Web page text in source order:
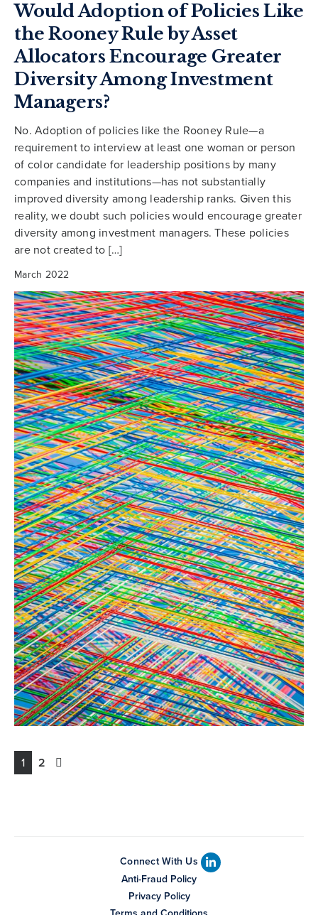
Would Adoption of Policies Like
the Rooney Rule by Asset
Allocators Encourage Greater
Diversity Among Investment
Managers?
No. Adoption of policies like the Rooney Rule—a
requirement to interview at least one woman or person
of color candidate for leadership positions by many
companies and institutions—has not substantially
improved diversity among leadership ranks. Given this
reality, we doubt such policies would encourage greater
diversity among investment managers. These policies
are not created to […]
March 2022
1 2
Connect With Us
Anti-Fraud Policy
Privacy Policy